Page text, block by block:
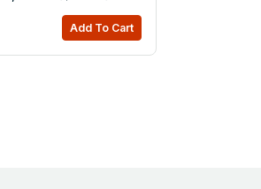
Add To Cart